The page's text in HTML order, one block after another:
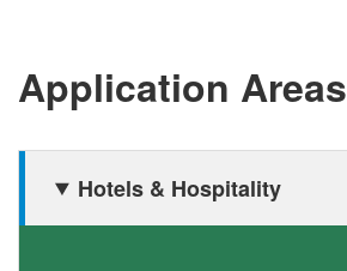
Application Areas
Hotels & Hospitality